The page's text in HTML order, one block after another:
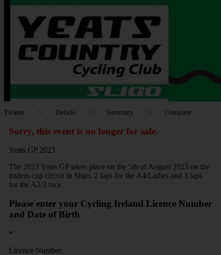
Tickets Details Summary Complete
Sorry, this event is no longer for sale.
Yeats GP 2023
The 2023 Yeats GP takes place on the 5th of August 2023 on the
traders cup circuit in Sligo. 2 laps for the A4/Ladies and 3 laps
for the A2/3 race.
Please enter your Cycling Ireland Licence Number
and Date of Birth
*
Licence Number: